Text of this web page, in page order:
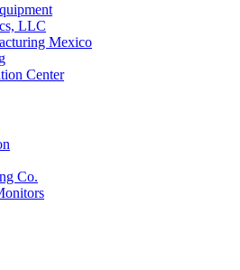
LLC
Mexico
Center
Co.